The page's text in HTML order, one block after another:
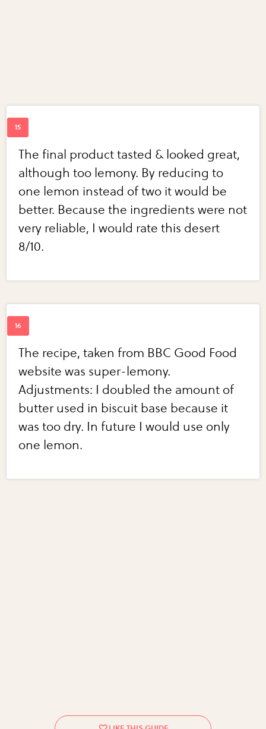
The final product tasted & looked great,
although too lemony. By reducing to
one lemon instead of two it would be
better. Because the ingredients were not
very reliable, I would rate this desert
8/10.
The recipe, taken from BBC Good Food
website was super-lemony.
Adjustments: I doubled the amount of
butter used in biscuit base because it
was too dry. In future I would use only
one lemon.